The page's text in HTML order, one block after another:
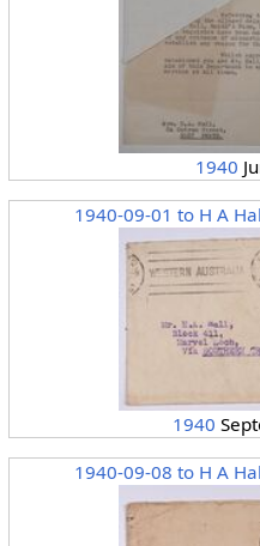
1940
1940-09-01 to H A
1940
1940-09-08 to H A